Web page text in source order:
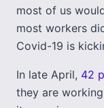
most of us
most workers
Covid-19 is
In late April, 42
they are